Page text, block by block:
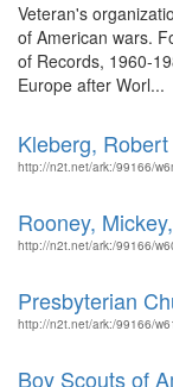
Veteran's
of American wars.
of Records, 1960-
Europe after Worl...
Kleberg,
http://n2t.net/ark:/99166/
Rooney,
http://n2t.net/ark:/99166/
Presbyterian
http://n2t.net/ark:/99166/
Boy Scouts of